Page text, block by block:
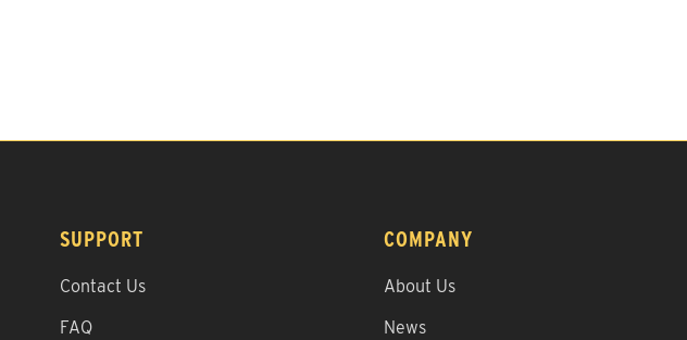
SUPPORT
Contact Us
FAQ
COMPANY
About Us
News